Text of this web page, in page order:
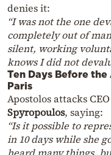
denies it:
“I was not the one
completely out of
silent, working
knows I did not
Ten Days Before
Paris
Apostolos attacks
Spyropoulos, saying:
“Is it possible to
in 10 days while she